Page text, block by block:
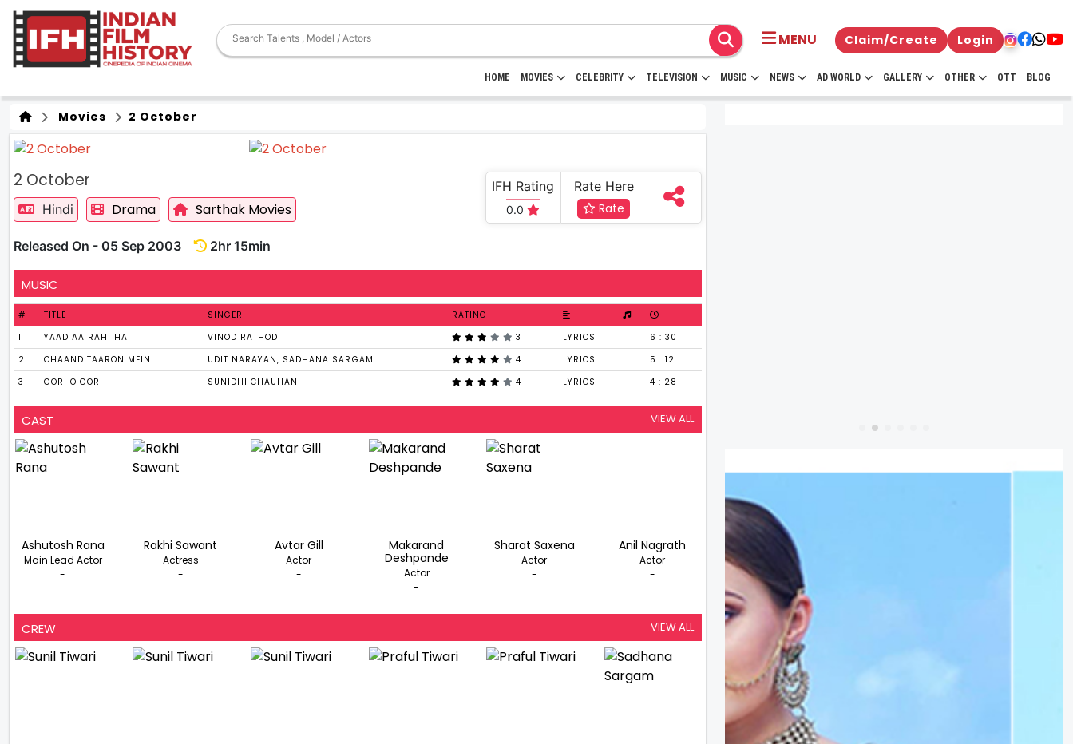
MENU Claim/Create Login
HOME MOVIES CELEBRITY TELEVISION MUSIC NEWS AD WORLD GALLERY OTHER OTT BLOG
Movies 2 October
2 October
Hindi Drama Sarthak Movies
Released On - 05 Sep 2003 2hr 15min
IFH Rating
0.0
Rate Here
Rate
MUSIC
# TITLE SINGER
RATING
1
YAAD AA RAHI HAI VINOD RATHOD 3 LYRICS
6 : 30
2
CHAAND TAARON MEIN UDIT NARAYAN, SADHANA SARGAM 4 LYRICS
5 : 12
3
GORI O GORI SUNIDHI CHAUHAN 4 LYRICS 4 : 28
CAST VIEW ALL
Ashutosh Rana
Main Lead Actor
-
Rakhi Sawant
Actress
-
Avtar Gill
Actor
-
Makarand
Deshpande
Actor
-
Sharat Saxena
Actor
-
Anil Nagrath
Actor
-
CREW VIEW ALL